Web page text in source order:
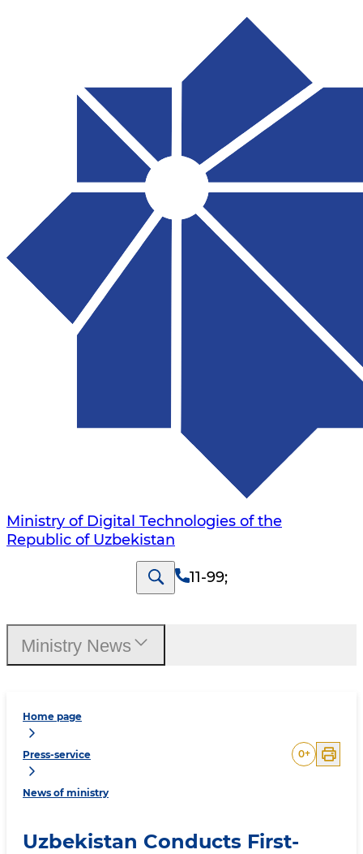
Ministry of Digital Technologies of the
Republic of Uzbekistan
11-99;
Home page
Press-service
News of ministry
0+
Uzbekistan Conducts First-
Ministry News